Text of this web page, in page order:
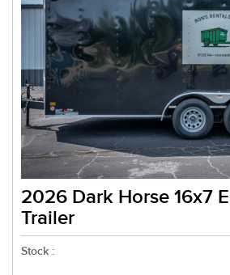
2026 Dark Horse 16x7
Trailer
Stock :